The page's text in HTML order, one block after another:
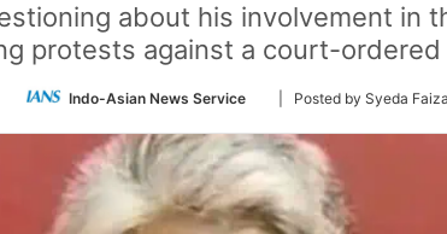
about his involvement in
protests against a court-
Indo-Asian News Service
Follow
Twitter
| Posted by Syeda